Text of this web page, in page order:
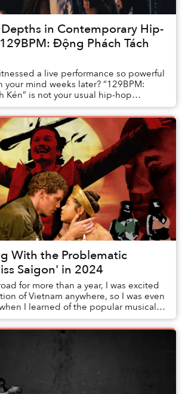
in Contemporary Hip-
Động Phách Tách
a live performance so powerful
mind weeks later? “129BPM:
Kén” is not your usual hip-hop
but a contempo...
With the Problematic
Saigon' in 2024
for more than a year, I was excited
of Vietnam anywhere, so I was even
I learned of the popular musical
of it were plast...